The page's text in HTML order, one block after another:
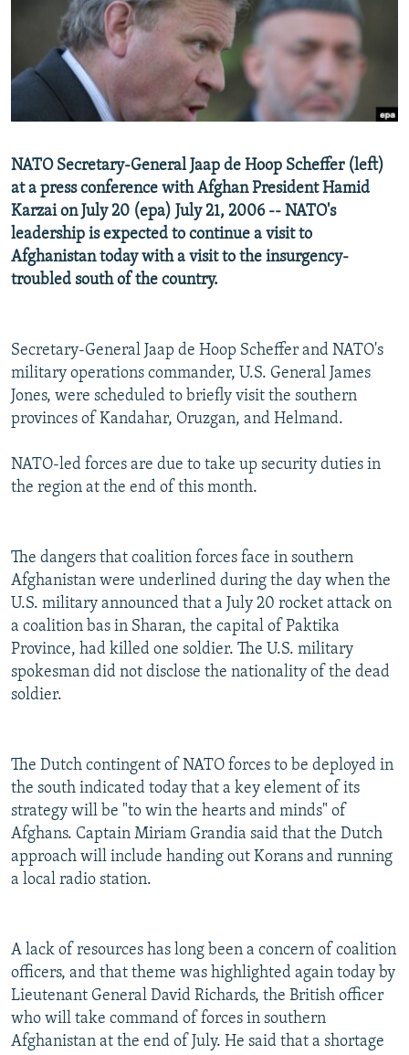
SERBIA
RFE/RL INVESTIGATES
SCHEMES
SYSTEMA
NEWSLETTERS
WIDER EUROPE BY RIKARD JOZWIAK
THE RUNDOWN
PODCASTS
MAJLIS
SHARE TIPS SECURELY
BYPASS BLOCKING
CONTACT US
Subscribe
FOLLOW US
All RFE/RL sites
NATO Secretary-General Jaap de Hoop Scheffer (left)
at a press conference with Afghan President Hamid
Karzai on July 20 (epa) July 21, 2006 -- NATO's
leadership is expected to continue a visit to
Afghanistan today with a visit to the insurgency-
troubled south of the country.
Secretary-General Jaap de Hoop Scheffer and NATO's
military operations commander, U.S. General James
Jones, were scheduled to briefly visit the southern
provinces of Kandahar, Oruzgan, and Helmand.
NATO-led forces are due to take up security duties in
the region at the end of this month.
The dangers that coalition forces face in southern
Afghanistan were underlined during the day when the
U.S. military announced that a July 20 rocket attack on
a coalition bas in Sharan, the capital of Paktika
Province, had killed one soldier. The U.S. military
spokesman did not disclose the nationality of the dead
soldier.
The Dutch contingent of NATO forces to be deployed in
the south indicated today that a key element of its
strategy will be "to win the hearts and minds" of
Afghans. Captain Miriam Grandia said that the Dutch
approach will include handing out Korans and running
a local radio station.
A lack of resources has long been a concern of coalition
officers, and that theme was highlighted again today by
Lieutenant General David Richards, the British officer
who will take command of forces in southern
Afghanistan at the end of July. He said that a shortage